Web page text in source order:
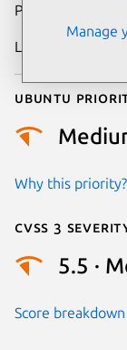
Publication date
Last updated
Ubuntu
Why this priority?
Cvss 3
5.5 ·
Score breakdown
Manage